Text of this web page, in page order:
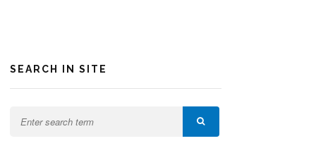
SEARCH IN SITE